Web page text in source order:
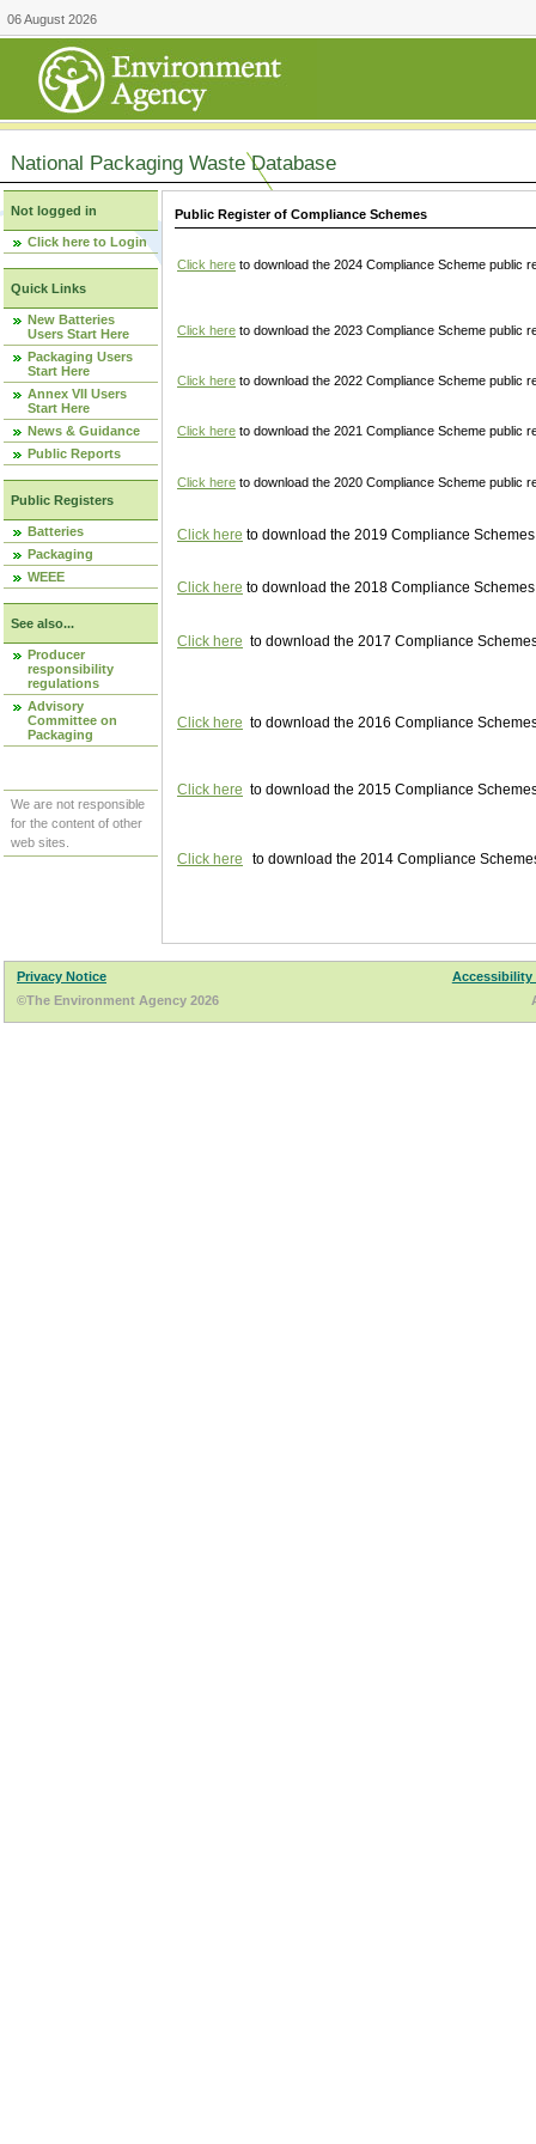
06 August 2026
National Packaging Waste Database
Not logged in
Click here to Login
Quick Links
New Batteries
Users Start Here
Packaging Users
Start Here
Annex VII Users
Start Here
News & Guidance
Public Reports
Public Registers
Batteries
Packaging
WEEE
See also...
Producer
responsibility
regulations
Advisory
Committee on
Packaging
We are not responsible
for the content of other
web sites.
Public Register of Compliance Schemes
Click here to download the 2024 Compliance Scheme public
Click here to download the 2023 Compliance Scheme public
Click here to download the 2022 Compliance Scheme public
Click here to download the 2021 Compliance Scheme public
Click here to download the 2020 Compliance Scheme public
Click here to download the 2019 Compliance
Click here to download the 2018 Compliance
Click here to download the 2017 Compliance
Click here to download the 2016 Compliance
Click here to download the 2015 Compliance
Click here to download the 2014 Compliance
Privacy Notice
Accessibility
©The Environment Agency 2026